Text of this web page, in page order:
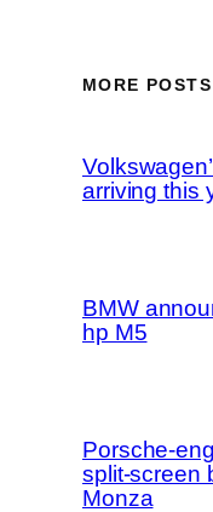
MORE POSTS
arriving this
BMW
hp M5
Porsche-
split-screen
Monza